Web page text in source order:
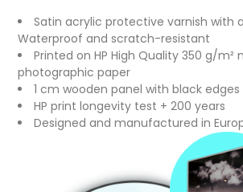
Satin acrylic protective varnish with
Waterproof and scratch-resistant
Printed on HP High Quality 350 g/m²
photographic paper
1 cm wooden panel with black edges
HP print longevity test + 200 years
Designed and manufactured in